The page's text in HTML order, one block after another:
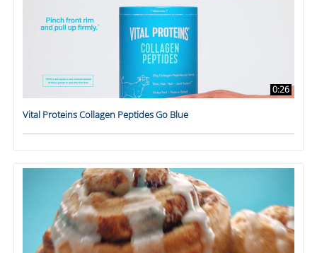
0:26
Vital Proteins Collagen Peptides Go Blue